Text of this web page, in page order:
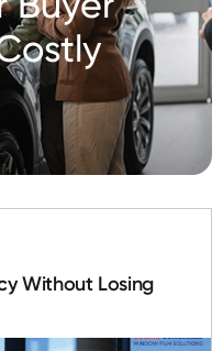
Buyer
Without Losing